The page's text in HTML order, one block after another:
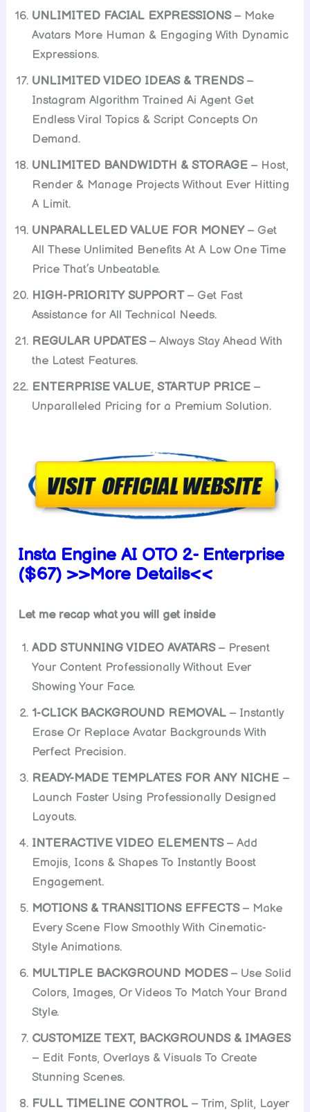
UNLIMITED FACIAL EXPRESSIONS– Make
Avatars More Human & Engaging With Dynamic
Expressions.
UNLIMITED VIDEO IDEAS & TRENDS–
Instagram Algorithm Trained Ai Agent Get
Endless Viral Topics & Script Concepts On
Demand.
UNLIMITED BANDWIDTH & STORAGE – Host,
Render & Manage Projects Without Ever Hitting
A Limit.
UNPARALLELED VALUE FOR MONEY– Get
All These Unlimited Benefits At A Low One Time
Price That’s Unbeatable.
HIGH-PRIORITY SUPPORT– Get Fast
Assistance for All Technical Needs.
REGULAR UPDATES– Always Stay Ahead With
the Latest Features.
ENTERPRISE VALUE, STARTUP PRICE –
Unparalleled Pricing for a Premium Solution.
Insta Engine AI OTO 2- Enterprise
($67) >>More Details<<
Let me recap what you will get inside
ADD STUNNING VIDEO AVATARS– Present
Your Content Professionally Without Ever
Showing Your Face.
1-CLICK BACKGROUND REMOVAL – Instantly
Erase Or Replace Avatar Backgrounds With
Perfect Precision.
READY-MADE TEMPLATES FOR ANY NICHE –
Launch Faster Using Professionally Designed
Layouts.
INTERACTIVE VIDEO ELEMENTS– Add
Emojis, Icons & Shapes To Instantly Boost
Engagement.
MOTIONS & TRANSITIONS EFFECTS– Make
Every Scene Flow Smoothly With Cinematic-
Style Animations.
MULTIPLE BACKGROUND MODES– Use Solid
Colors, Images, Or Videos To Match Your Brand
Style.
CUSTOMIZE TEXT, BACKGROUNDS & IMAGES
– Edit Fonts, Overlays & Visuals To Create
Stunning Scenes.
FULL TIMELINE CONTROL – Trim, Split, Layer